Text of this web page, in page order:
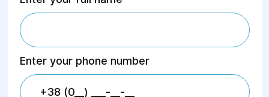
Enter your phone number